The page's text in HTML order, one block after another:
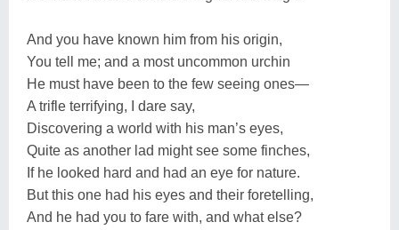
And you have known him from his origin,
You tell me; and a most uncommon urchin
He must have been to the few seeing ones—
A trifle terrifying, I dare say,
Discovering a world with his man’s eyes,
Quite as another lad might see some finches,
If he looked hard and had an eye for nature.
But this one had his eyes and their foretelling,
And he had you to fare with, and what else?